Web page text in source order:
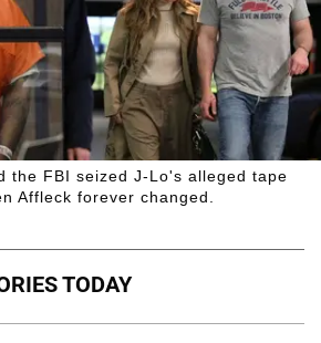
the FBI seized J-Lo's alleged tape
Affleck forever changed.
TODAY